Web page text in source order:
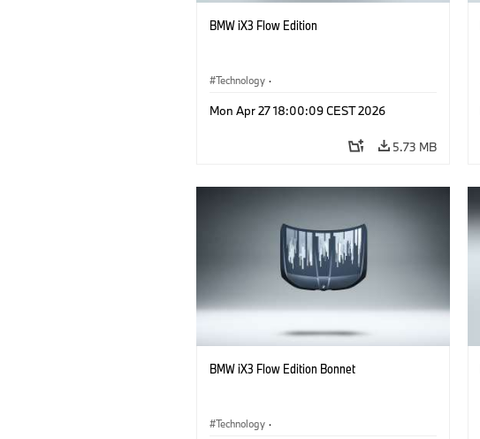
BMW iX3 Flow Edition
Technology ·
Future
Mon Apr 27 18:00:09 CEST 2026
5.73 MB
BMW iX3 Flow Edition Bonnet
Technology ·